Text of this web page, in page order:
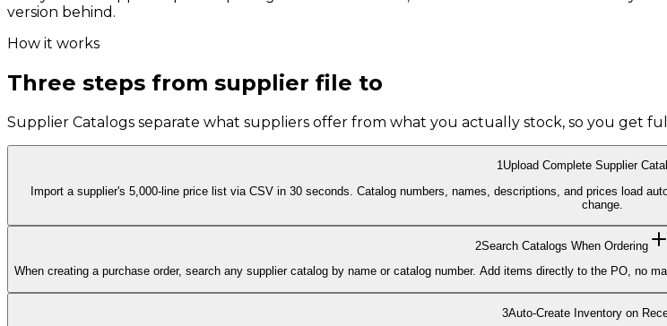
version behind.
How it works
Three steps from supplier file to
Supplier Catalogs separate what suppliers offer from what you actually stock, so you get
1Upload Complete Supplier
Import a supplier's 5,000-line price list via CSV in 30 seconds. Catalog numbers, names, descriptions, and prices load
change.
2Search Catalogs When Ordering
When creating a purchase order, search any supplier catalog by name or catalog number. Add items directly to the PO, no
3Auto-Create Inventory on